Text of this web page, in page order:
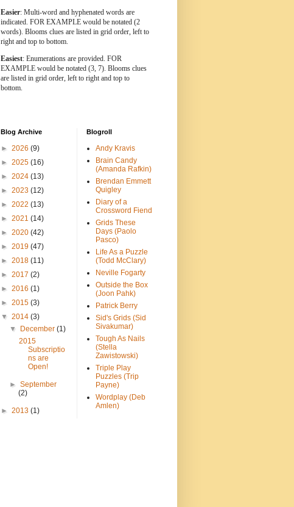
Easier: Multi-word and hyphenated words are
indicated. FOR EXAMPLE would be notated (2
words). Blooms clues are listed in grid order, left to
right and top to bottom.
Easiest: Enumerations are provided. FOR
EXAMPLE would be notated (3, 7). Blooms clues
are listed in grid order, left to right and top to
bottom.
Blog Archive
► 2026 (9)
► 2025 (16)
► 2024 (13)
► 2023 (12)
► 2022 (13)
► 2021 (14)
► 2020 (42)
► 2019 (47)
► 2018 (11)
► 2017 (2)
► 2016 (1)
► 2015 (3)
▼ 2014 (3)
▼ December(1)
2015
Subscriptio
ns are
Open!
►September
(2)
► 2013 (1)
Blogroll
Andy Kravis
Brain Candy
(Amanda Rafkin)
Brendan Emmett
Quigley
Diary of a
Crossword Fiend
Grids These
Days (Paolo
Pasco)
Life As a Puzzle
(Todd McClary)
Neville Fogarty
Outside the Box
(Joon Pahk)
Patrick Berry
Sid's Grids (Sid
Sivakumar)
Tough As Nails
(Stella
Zawistowski)
Triple Play
Puzzles (Trip
Payne)
Wordplay (Deb
Amlen)